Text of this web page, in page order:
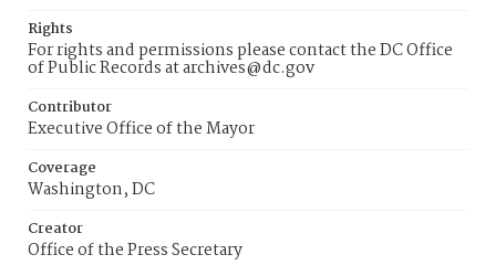
Rights
For rights and permissions please contact the DC Office
of Public Records at archives@dc.gov
Contributor
Executive Office of the Mayor
Coverage
Washington, DC
Creator
Office of the Press Secretary